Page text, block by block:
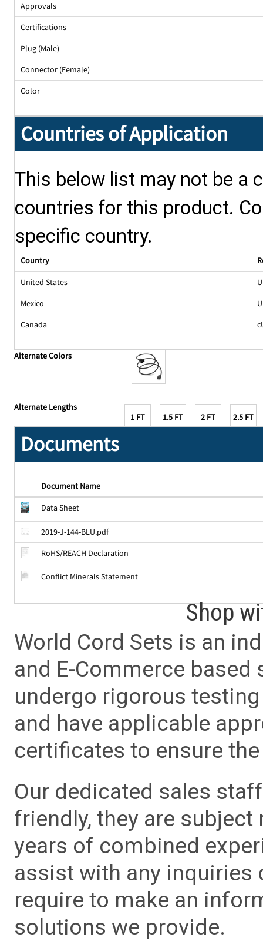
Approvals
Certifications
Plug (Male)
Connector (Female)
Color
Countries of Application
This below list may not be a
countries for this product.
specific country.
Country
United States
Mexico
Canada
Alternate Colors
Alternate Lengths
1 FT
1.5 FT 2 FT 2.5 FT
Documents
Document Name
Data Sheet
2019-J-144-BLU.pdf
RoHS/REACH Declaration
Conflict Minerals Statement
Shop
World Cord Sets is an
and E-Commerce
undergo rigorous
and have applicable
certificates to ensure
Our dedicated sales
friendly, they are
years of combined
assist with any inquiries
require to make an
solutions we provide.